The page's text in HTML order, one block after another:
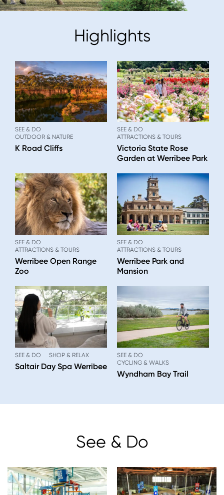
Highlights
SEE & DO
OUTDOOR & NATURE
K Road Cliffs
SEE & DO
ATTRACTIONS & TOURS
Victoria State Rose
Garden at Werribee Park
SEE & DO
ATTRACTIONS & TOURS
Werribee Open Range
Zoo
SEE & DO
ATTRACTIONS & TOURS
Werribee Park and
Mansion
SEE & DO SHOP & RELAX
Saltair Day Spa Werribee
SEE & DO
CYCLING & WALKS
Wyndham Bay Trail
See & Do